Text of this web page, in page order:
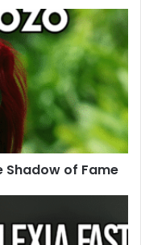
Shadow of Fame